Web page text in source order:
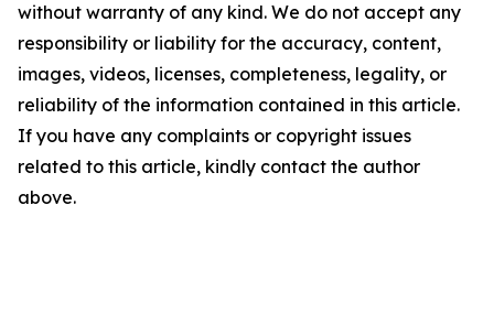
without warranty of any kind. We do not accept any
responsibility or liability for the accuracy, content,
images, videos, licenses, completeness, legality, or
reliability of the information contained in this article.
If you have any complaints or copyright issues
related to this article, kindly contact the author
above.